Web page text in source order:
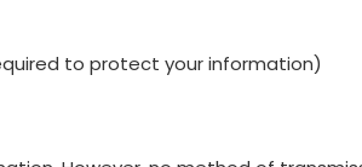
to protect your information)